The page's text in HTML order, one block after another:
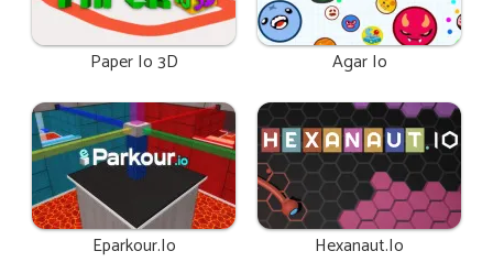
Paper Io 3D Agar Io
Eparkour.io Hexanaut.io